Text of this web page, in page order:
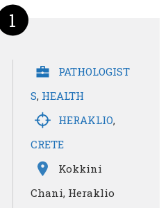
1
PATHOLOGIST
S, HEALTH
HERAKLIO,
CRETE
Kokkini
Chani, Heraklio